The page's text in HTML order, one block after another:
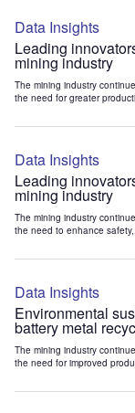
Data Insights
Leading
mining industry
The mining industry
the need for greater
Data Insights
Leading
mining industry
The mining industry
the need to enhance
Data Insights
Environmental
battery metal
The mining industry
the need for improved